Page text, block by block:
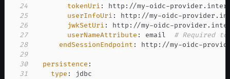
24
tokenUri : http : //my-oidc-
25
userInfoUri : http : //my-oidc-
26
jwkSetUri : http : //my-oidc-
27
userNameAttribute : email # Required
28
endSessionEndpoint : http : //my-oidc-
29
30
persistence :
31
type :